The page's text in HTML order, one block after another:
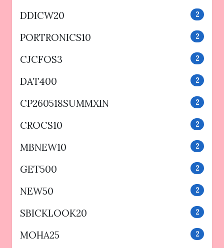
DDICW20 2
PORTRONICS10 2
CJCFOS3 2
DAT400 2
CP260518SUMMXIN 2
CROCS10 2
MBNEW10 2
GET500 2
NEW50 2
SBICKLOOK20 2
MOHA25 2